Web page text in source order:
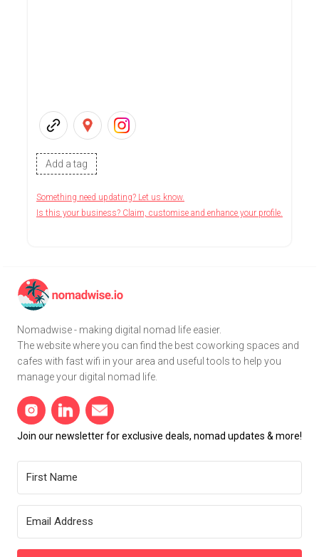
Add a tag
Something need updating? Let us know.
Is this your business? Claim, customise and enhance your profile.
Nomadwise - making digital nomad life easier.
The website where you can find the best coworking spaces and
cafes with fast wifi in your area and useful tools to help you
manage your digital nomad life.
Join our newsletter for exclusive deals, nomad updates & more!